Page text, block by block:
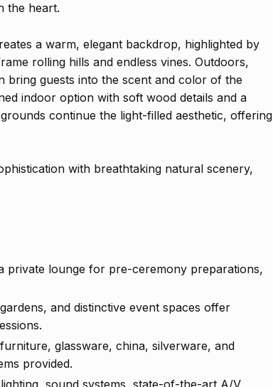
the heart.
a warm, elegant backdrop, highlighted by
rolling hills and endless vines. Outdoors,
bring guests into the scent and color of the
indoor option with soft wood details and a
continue the light-filled aesthetic, offering
with breathtaking natural scenery,
private lounge for pre-ceremony preparations,
and distinctive event spaces offer
glassware, china, silverware, and
provided.